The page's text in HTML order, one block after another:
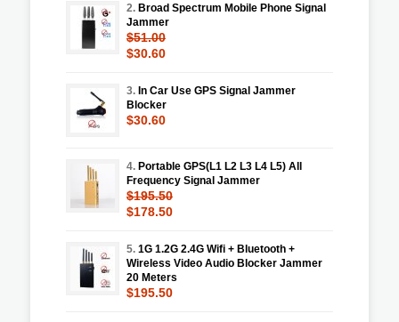
2. Broad Spectrum Mobile Phone Signal
Jammer
$51.00
$30.60
3. In Car Use GPS Signal Jammer
Blocker
$30.60
4. Portable GPS(L1 L2 L3 L4 L5) All
Frequency Signal Jammer
$195.50
$178.50
5. 1G 1.2G 2.4G Wifi + Bluetooth +
Wireless Video Audio Blocker Jammer
20 Meters
$195.50